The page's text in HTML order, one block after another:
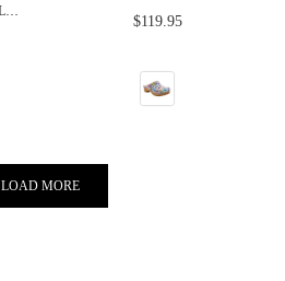
SANOSAN MALAGA SANOFLOR SILVER PATENT - CLOSEOUT
Regular
$119.95
LOAD MORE